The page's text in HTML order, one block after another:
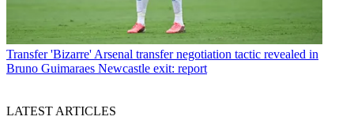
Transfer 'Bizarre' Arsenal transfer negotiation tactic revealed in
Bruno Guimaraes Newcastle exit: report
LATEST ARTICLES